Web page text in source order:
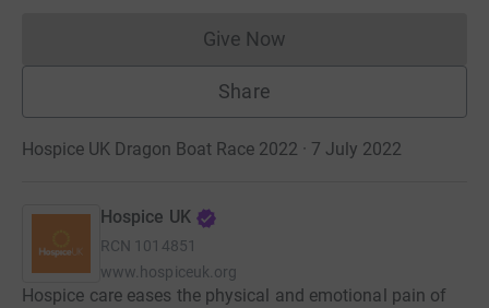
Give NowDonations cannot currently
Share
Hospice UK Dragon Boat Race 2022 · 7 July 2022
Hospice UK
RCN 1014851
www.hospiceuk.org
Hospice care eases the physical and emotional pain of